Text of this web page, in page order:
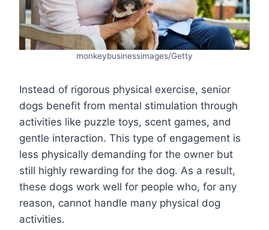
monkeybusinessimages/Getty
Instead of rigorous physical exercise, senior
dogs benefit from mental stimulation through
activities like puzzle toys, scent games, and
gentle interaction. This type of engagement is
less physically demanding for the owner but
still highly rewarding for the dog. As a result,
these dogs work well for people who, for any
reason, cannot handle many physical dog
activities.